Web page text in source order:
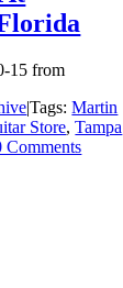
15 from
|Tags:Martin
Store,Tampa
Comments